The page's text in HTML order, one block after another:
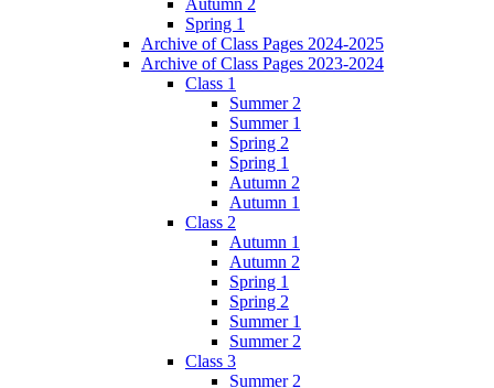
Spring 1
Archive of Class Pages 2024-2025
Archive of Class Pages 2023-2024
Class 1
Summer 2
Summer 1
Spring 2
Spring 1
Autumn 2
Autumn 1
Class 2
Autumn 1
Autumn 2
Spring 1
Spring 2
Summer 1
Summer 2
Class 3
Summer 2